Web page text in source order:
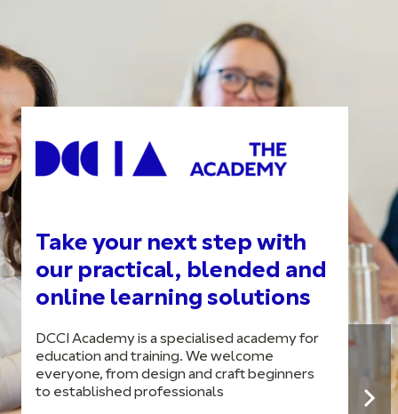
Take your next step with
our practical, blended and
online learning solutions
DCCI Academy is a specialised academy for
education and training. We welcome
everyone, from design and craft beginners
to established professionals